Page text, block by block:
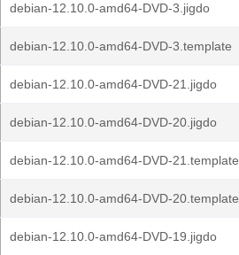
debian-12.10.0-amd64-DVD-3.jigdo
debian-12.10.0-amd64-DVD-3.template
debian-12.10.0-amd64-DVD-21.jigdo
debian-12.10.0-amd64-DVD-20.jigdo
debian-12.10.0-amd64-DVD-21.template
debian-12.10.0-amd64-DVD-20.template
debian-12.10.0-amd64-DVD-19.jigdo